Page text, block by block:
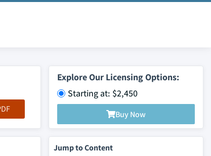
Explore Our Licensing Options:
Starting at: $2,450
Buy Now
Jump to Content